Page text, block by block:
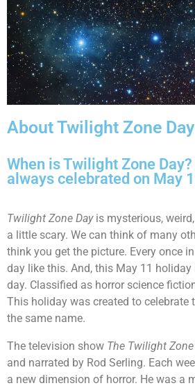
About Twilight Zone Day
When is Twilight Zone
always celebrated on May
Twilight Zone Dayis mysterious,
a little scary. We can think of many
think you get the picture. Every once
day like this. And, this May 11
day. Classified as horror science
This holiday was created to celebrate
the same name.
The television show The Twilight Zone
and narrated by Rod Serling. Each
a new dimension of horror. He was a